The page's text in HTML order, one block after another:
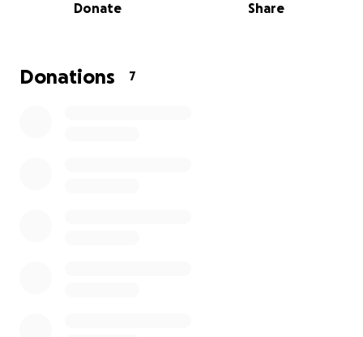
appreciate it. Thank you so much.
Donate Share
Donations 7